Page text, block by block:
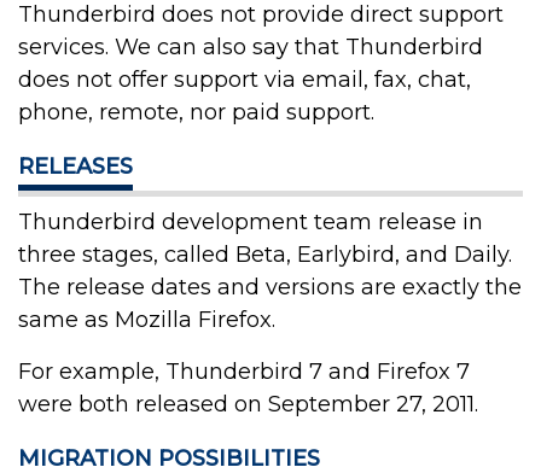
Thunderbird does not provide direct support
services. We can also say that Thunderbird
does not offer support via email, fax, chat,
phone, remote, nor paid support.
RELEASES
Thunderbird development team release in
three stages, called Beta, Earlybird, and Daily.
The release dates and versions are exactly the
same as Mozilla Firefox.
For example, Thunderbird 7 and Firefox 7
were both released on September 27, 2011.
MIGRATION POSSIBILITIES